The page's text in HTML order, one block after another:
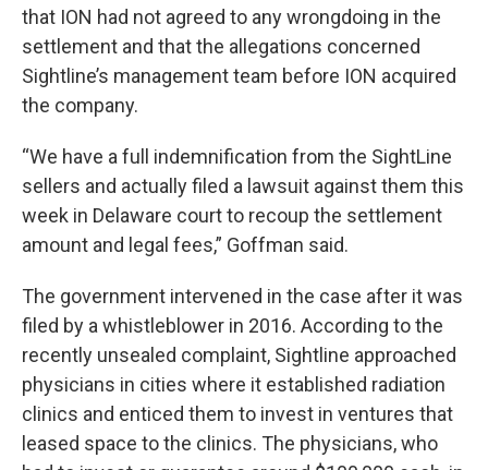
that ION had not agreed to any wrongdoing in the
settlement and that the allegations concerned
Sightline’s management team before ION acquired
the company.
“We have a full indemnification from the SightLine
sellers and actually filed a lawsuit against them this
week in Delaware court to recoup the settlement
amount and legal fees,” Goffman said.
The government intervened in the case after it was
filed by a whistleblower in 2016. According to the
recently unsealed complaint, Sightline approached
physicians in cities where it established radiation
clinics and enticed them to invest in ventures that
leased space to the clinics. The physicians, who